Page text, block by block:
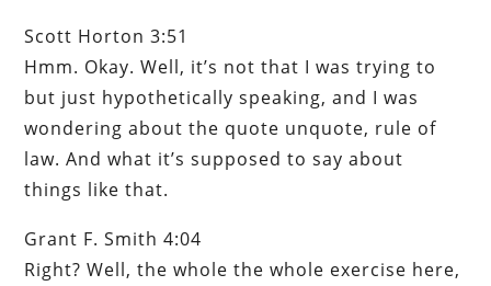
Scott Horton 3:51
Hmm. Okay. Well, it’s not that I was trying to
but just hypothetically speaking, and I was
wondering about the quote unquote, rule of
law. And what it’s supposed to say about
things like that.
Grant F. Smith 4:04
Right? Well, the whole the whole exercise here,